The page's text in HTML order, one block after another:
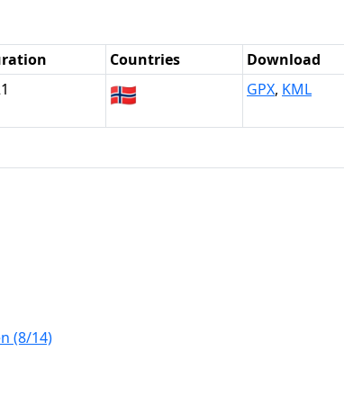
Countries
Download
🇳🇴 GPX, KML
(8/14)